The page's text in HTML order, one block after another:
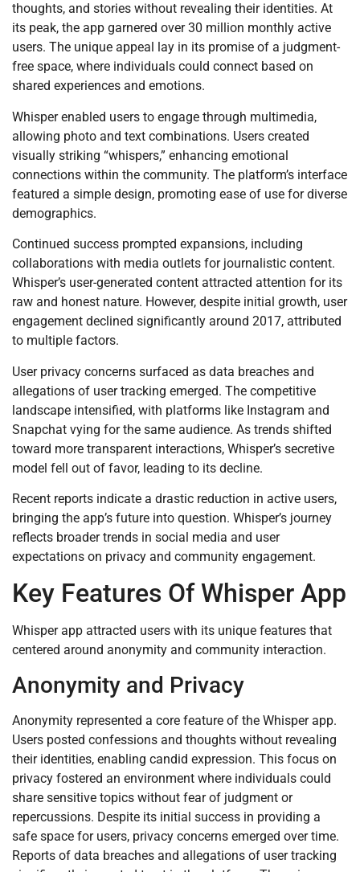
thoughts, and stories without revealing their identities. At
its peak, the app garnered over 30 million monthly active
users. The unique appeal lay in its promise of a judgment-
free space, where individuals could connect based on
shared experiences and emotions.
Whisper enabled users to engage through multimedia,
allowing photo and text combinations. Users created
visually striking “whispers,” enhancing emotional
connections within the community. The platform’s interface
featured a simple design, promoting ease of use for diverse
demographics.
Continued success prompted expansions, including
collaborations with media outlets for journalistic content.
Whisper’s user-generated content attracted attention for its
raw and honest nature. However, despite initial growth, user
engagement declined significantly around 2017, attributed
to multiple factors.
User privacy concerns surfaced as data breaches and
allegations of user tracking emerged. The competitive
landscape intensified, with platforms like Instagram and
Snapchat vying for the same audience. As trends shifted
toward more transparent interactions, Whisper’s secretive
model fell out of favor, leading to its decline.
Recent reports indicate a drastic reduction in active users,
bringing the app’s future into question. Whisper’s journey
reflects broader trends in social media and user
expectations on privacy and community engagement.
Key Features Of Whisper App
Whisper app attracted users with its unique features that
centered around anonymity and community interaction.
Anonymity and Privacy
Anonymity represented a core feature of the Whisper app.
Users posted confessions and thoughts without revealing
their identities, enabling candid expression. This focus on
privacy fostered an environment where individuals could
share sensitive topics without fear of judgment or
repercussions. Despite its initial success in providing a
safe space for users, privacy concerns emerged over time.
Reports of data breaches and allegations of user tracking